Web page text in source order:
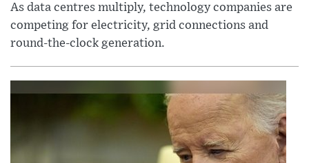
As data centres multiply, technology companies are
competing for electricity, grid connections and
round-the-clock generation.